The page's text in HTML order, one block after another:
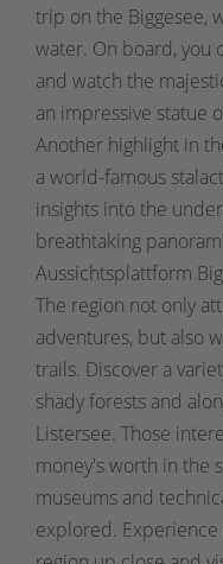
trip on the Biggesee,
water. On board, you
and watch the
an impressive statue
Another highlight in
a world-famous
insights into the
breathtaking
Aussichtsplattform
The region not only
adventures, but also
trails. Discover a
shady forests and
Listersee. Those
money's worth in the
museums and
explored.